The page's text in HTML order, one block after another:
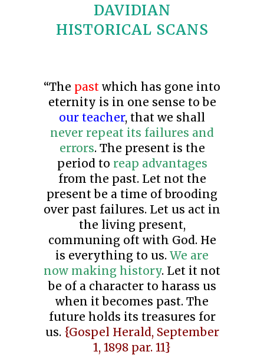
DAVIDIAN
HISTORICAL SCANS
“The past which has gone into
eternity is in one sense to be
our teacher, that we shall
never repeat its failures and
errors. The present is the
period to reap advantages
from the past. Let not the
present be a time of brooding
over past failures. Let us act in
the living present,
communing oft with God. He
is everything to us. We are
now making history. Let it not
be of a character to harass us
when it becomes past. The
future holds its treasures for
us. {Gospel Herald, September
1, 1898 par. 11}